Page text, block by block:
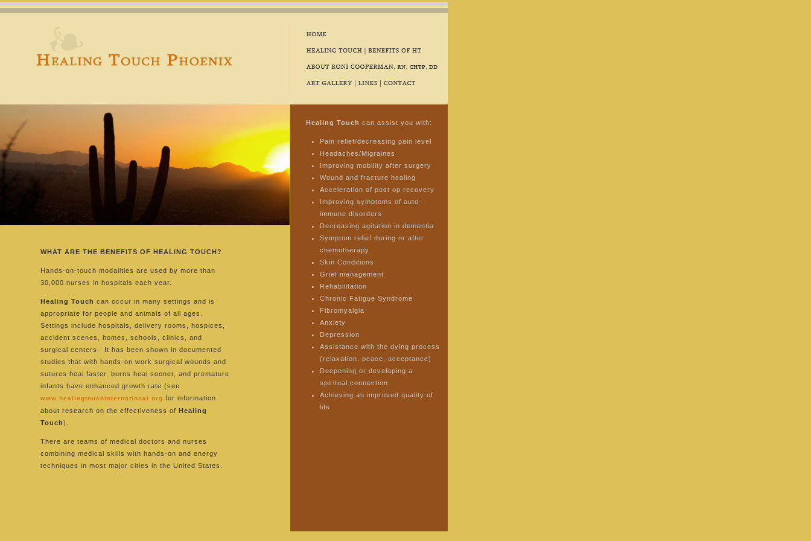
Healing Touch can assist you with:
Pain relief/decreasing pain level
Headaches/Migraines
Improving mobility after surgery
Wound and fracture healing
Acceleration of post op recovery
Improving symptoms of auto-
immune disorders
Decreasing agitation in dementia
Symptom relief during or after
chemotherapy
Skin Conditions
Grief management
Rehabilitation
Chronic Fatigue Syndrome
Fibromyalgia
Anxiety
Depression
Assistance with the dying process
(relaxation, peace, acceptance)
Deepening or developing a
spiritual connection
Achieving an improved quality of
life
WHAT ARE THE BENEFITS OF HEALING TOUCH?
Hands-on-touch modalities are used by more than
30,000 nurses in hospitals each year.
Healing Touch can occur in many settings and is
appropriate for people and animals of all ages.
Settings include hospitals, delivery rooms, hospices,
accident scenes, homes, schools, clinics, and
surgical centers. It has been shown in documented
studies that with hands-on work surgical wounds and
sutures heal faster, burns heal sooner, and premature
infants have enhanced growth rate (see
www.healingtouchinternational.org for information
about research on the effectiveness of Healing
Touch).
There are teams of medical doctors and nurses
combining medical skills with hands-on and energy
techniques in most major cities in the United States.